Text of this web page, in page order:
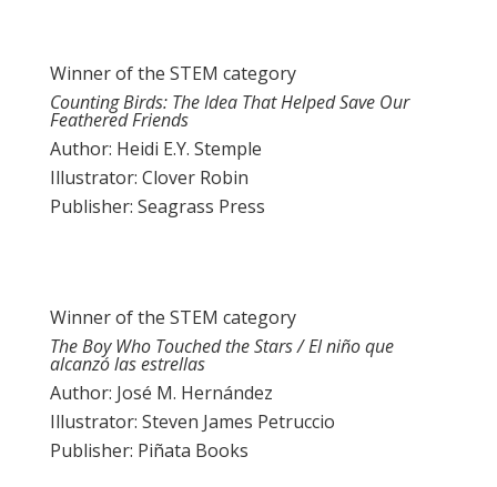
Winner of the STEM category
Counting Birds: The Idea That Helped Save Our
Feathered Friends
Author: Heidi E.Y. Stemple
Illustrator: Clover Robin
Publisher: Seagrass Press
Winner of the STEM category
The Boy Who Touched the Stars / El niño que
alcanzó las estrellas
Author: José M. Hernández
Illustrator: Steven James Petruccio
Publisher: Piñata Books